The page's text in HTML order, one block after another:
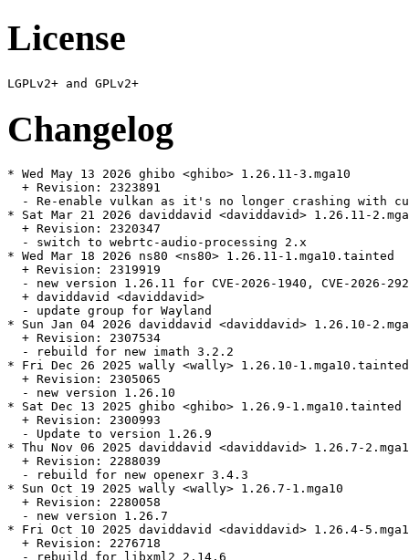
License
Changelog
* Wed May 13 2026 ghibo <ghibo> 1.26.11-3.mga10
  + Revision: 2323891
- Re-enable vulkan as it's no longer crashing with
* Sat Mar 21 2026 daviddavid <daviddavid> 1.26.11-
  + Revision: 2320347
  - switch to webrtc-audio-processing 2.x
* Wed Mar 18 2026 ns80 <ns80> 1.26.11-1.mga10.tainted
  + Revision: 2319919
- new version 1.26.11 for CVE-2026-1940, CVE-2026-
  + daviddavid <daviddavid>
  - update group for Wayland
* Sun Jan 04 2026 daviddavid <daviddavid> 1.26.10-
  + Revision: 2307534
  - rebuild for new imath 3.2.2
* Fri Dec 26 2025 wally <wally> 1.26.10-1.mga10.tainted
  + Revision: 2305065
  - new version 1.26.10
* Sat Dec 13 2025 ghibo <ghibo> 1.26.9-1.mga10.tainted
  + Revision: 2300993
  - Update to version 1.26.9
* Thu Nov 06 2025 daviddavid <daviddavid> 1.26.7-
  + Revision: 2288039
  - rebuild for new openexr 3.4.3
* Sun Oct 19 2025 wally <wally> 1.26.7-1.mga10
  + Revision: 2280058
  - new version 1.26.7
* Fri Oct 10 2025 daviddavid <daviddavid> 1.26.4-
  + Revision: 2276718
  - rebuild for libxml2 2.14.6